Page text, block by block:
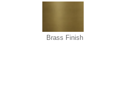
Brass Finish